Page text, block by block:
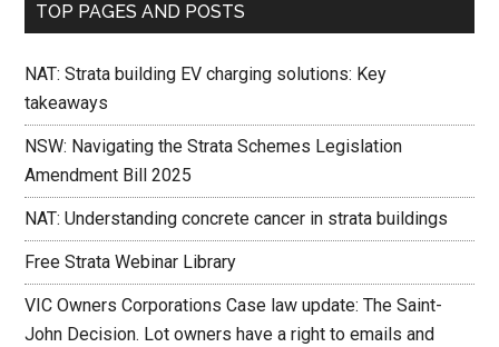
TOP PAGES AND POSTS
NAT: Strata building EV charging solutions: Key
takeaways
NSW: Navigating the Strata Schemes Legislation
Amendment Bill 2025
NAT: Understanding concrete cancer in strata buildings
Free Strata Webinar Library
VIC Owners Corporations Case law update: The Saint-
John Decision. Lot owners have a right to emails and